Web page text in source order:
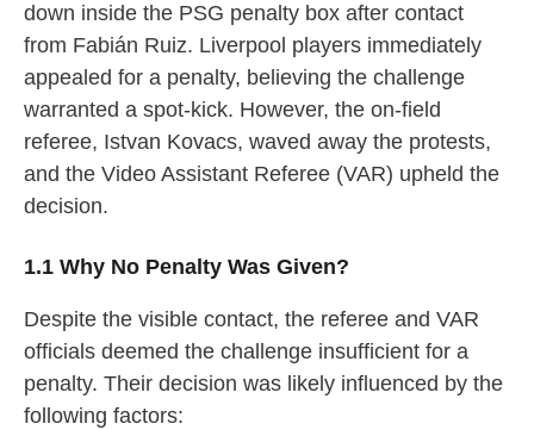
down inside the PSG penalty box after contact
from Fabián Ruiz. Liverpool players immediately
appealed for a penalty, believing the challenge
warranted a spot-kick. However, the on-field
referee, Istvan Kovacs, waved away the protests,
and the Video Assistant Referee (VAR) upheld the
decision.
1.1 Why No Penalty Was Given?
Despite the visible contact, the referee and VAR
officials deemed the challenge insufficient for a
penalty. Their decision was likely influenced by the
following factors: